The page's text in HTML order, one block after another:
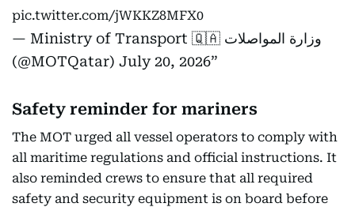
pic.twitter.com/jWKKZ8MFX0
— Ministry of Transport 🇶🇦 وزارة المواصلات
(@MOTQatar) July 20, 2026
Safety reminder for mariners
The MOT urged all vessel operators to comply with
all maritime regulations and official instructions. It
also reminded crews to ensure that all required
safety and security equipment is on board before